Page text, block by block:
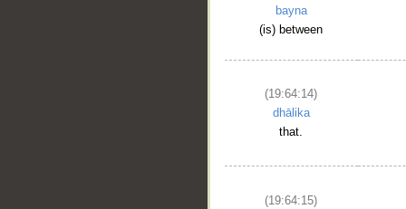
bayna
(is) between
(19:64:14)
dhālika
that.
(19:64:15)